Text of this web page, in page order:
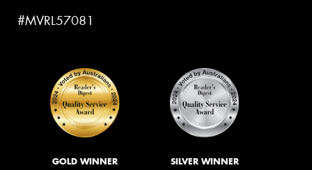
#MVRL57081
GOLD WINNER SILVER WINNER